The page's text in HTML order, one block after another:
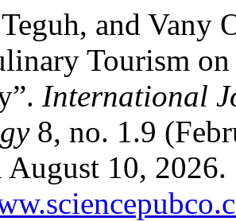
and Vany
Tourism
International
8, no. 1.9
August 10, 2026.